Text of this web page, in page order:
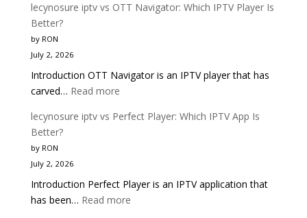
IPTV
Complete
lecynosure iptv vs OTT Navigator: Which IPTV Player Is
Better?
by RON
July 2, 2026
Introduction OTT Navigator is an IPTV player that has
carved… Read more:
iptv
Which
IPTV
lecynosure iptv vs Perfect Player: Which IPTV App Is
Better?
by RON
July 2, 2026
Introduction Perfect Player is an IPTV application that
has been… Read more: